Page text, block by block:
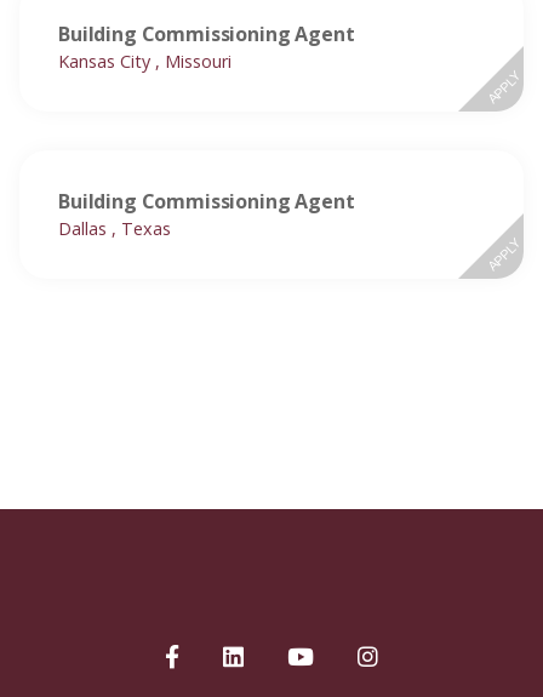
Building Commissioning Agent
Kansas City , Missouri
APPLY
Building Commissioning Agent
Dallas , Texas
APPLY